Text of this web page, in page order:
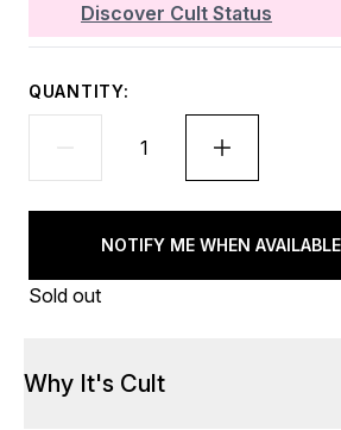
Discover Cult Status
QUANTITY:
NOTIFY ME WHEN AVAILABLE
Sold out
Why It's Cult